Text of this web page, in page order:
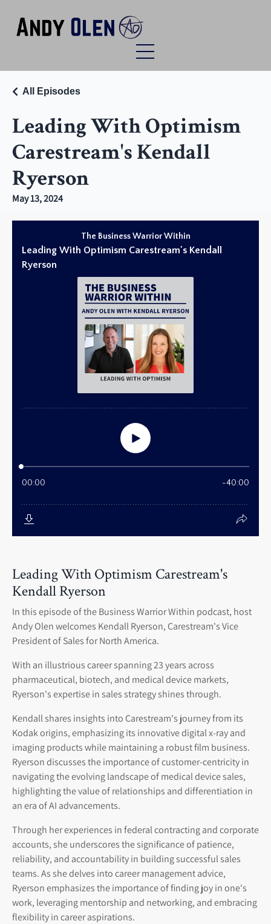
Leading With Optimism
Carestream's Kendall
Ryerson
All Episodes
May 13, 2024
Leading With Optimism Carestream's
Kendall Ryerson
In this episode of the Business Warrior Within podcast, host
Andy Olen welcomes Kendall Ryerson, Carestream's Vice
President of Sales for North America.
With an illustrious career spanning 23 years across
pharmaceutical, biotech, and medical device markets,
Ryerson's expertise in sales strategy shines through.
Kendall shares insights into Carestream's journey from its
Kodak origins, emphasizing its innovative digital x-ray and
imaging products while maintaining a robust film business.
Ryerson discusses the importance of customer-centricity in
navigating the evolving landscape of medical device sales,
highlighting the value of relationships and differentiation in
an era of AI advancements.
Through her experiences in federal contracting and corporate
accounts, she underscores the significance of patience,
reliability, and accountability in building successful sales
teams. As she delves into career management advice,
Ryerson emphasizes the importance of finding joy in one's
work, leveraging mentorship and networking, and embracing
flexibility in career aspirations.